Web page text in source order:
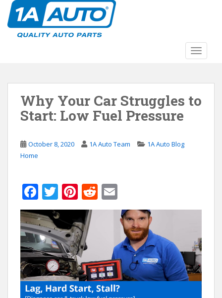
Why Your Car Struggles to
Start: Low Fuel Pressure
October 8, 2020 1A Auto Team
1A Auto Blog
Home
F
ac
e
b
o
o
k
T
w
itt
er
Pi
nt
er
e
st
R
e
t
m
ai
l